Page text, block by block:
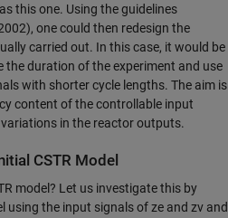
this one. Using the guidelines
one could then redesign the
carried out. In this case, it would be
the duration of the experiment and use
with shorter cycle lengths. The aim is
content of the controllable input
in the reactor outputs.
CSTR Model
model? Let us investigate this by
using the input signals of ze and zv and